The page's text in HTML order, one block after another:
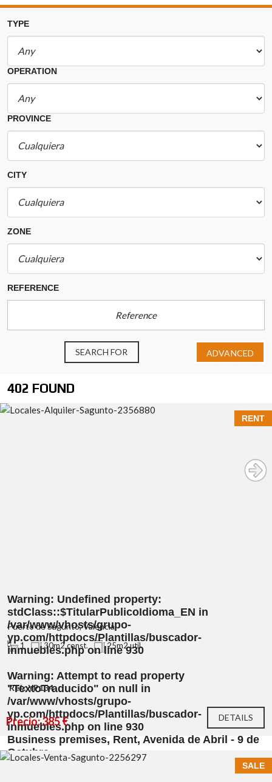
TYPE
OPERATION
PROVINCE
CITY
ZONE
REFERENCE
ADVANCED
SEARCH FOR
402 FOUND
RENT
Warning: Undefined property:
stdClass::$TitularPublicoIdioma_EN in
/var/www/vhosts/grupo-
yp.com/httpdocs/Plantillas/buscador-
inmuebles.phpon line930
Warning: Attempt to read property
"TextoTraducido" on null in
/var/www/vhosts/grupo-
yp.com/httpdocs/Plantillas/buscador-
inmuebles.php on line 930
Business premises, Rent, Avenida de Abril - 9 de
Octubre
Puerto de Sagunto, Valencia
1 30m2 const. 25m2 util
Ref.: YP134
Precio: 385 € DETAILS
SALE